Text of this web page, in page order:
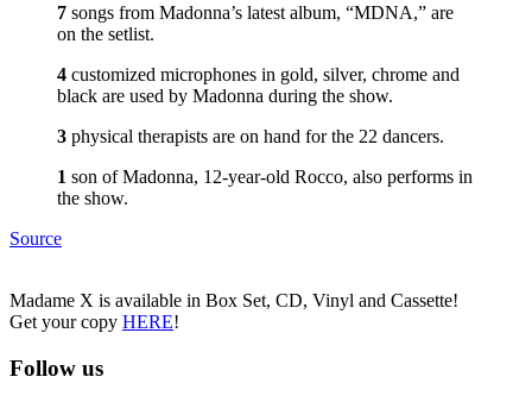
7 songs from Madonna’s latest album, “MDNA,” are
on the setlist.
4 customized microphones in gold, silver, chrome and
black are used by Madonna during the show.
3 physical therapists are on hand for the 22 dancers.
1 son of Madonna, 12-year-old Rocco, also performs in
the show.
Source
Madame X is available in Box Set, CD, Vinyl and Cassette!
Get your copy HERE!
Follow us